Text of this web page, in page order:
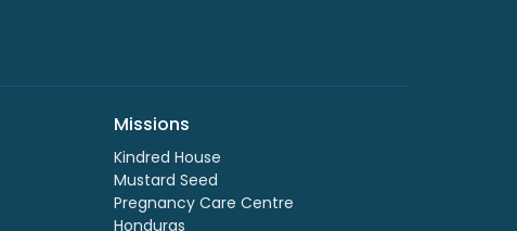
Missions
Kindred House
Mustard Seed
Pregnancy Care Centre
Honduras